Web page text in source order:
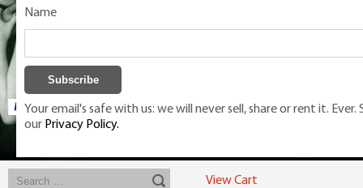
Exclusive classic magazines for the discerning horror movie fan -
View Cart
Name
Your email's safe with us: we will never sell, share or rent it. Ever.
our Privacy Policy.